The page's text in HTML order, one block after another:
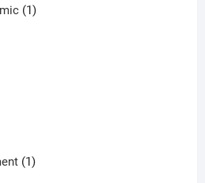
products
11
11